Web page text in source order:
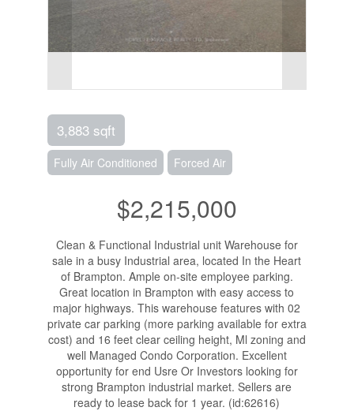
3,883 sqft
Fully Air Conditioned Forced Air
$2,215,000
Clean & Functional Industrial unit Warehouse for
sale in a busy Industrial area, located In the Heart
of Brampton. Ample on-site employee parking.
Great location in Brampton with easy access to
major highways. This warehouse features with 02
private car parking (more parking available for extra
cost) and 16 feet clear ceiling height, Ml zoning and
well Managed Condo Corporation. Excellent
opportunity for end Usre Or Investors looking for
strong Brampton industrial market. Sellers are
ready to lease back for 1 year. (id:62616)